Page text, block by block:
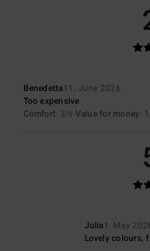
Benedetta11. June 2026
Too expensive
Comfort: 3/5 Value for money: 1
Julia1. May
Lovely colours,